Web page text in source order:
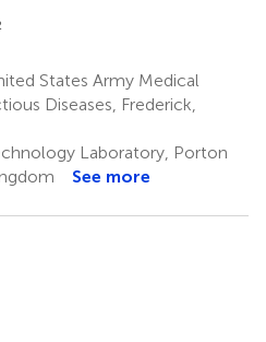
States Army Medical
Diseases, Frederick,
Laboratory, Porton
See more